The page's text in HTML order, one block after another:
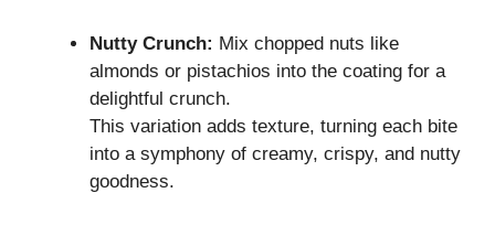
Nutty Crunch: Mix chopped nuts like
almonds or pistachios into the coating for a
delightful crunch.
This variation adds texture, turning each bite
into a symphony of creamy, crispy, and nutty
goodness.